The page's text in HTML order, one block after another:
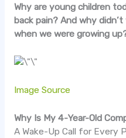
Why are young children
back pain? And why
when we were growing
Image Source
Why Is My 4-Year-Old
A Wake-Up Call for Every